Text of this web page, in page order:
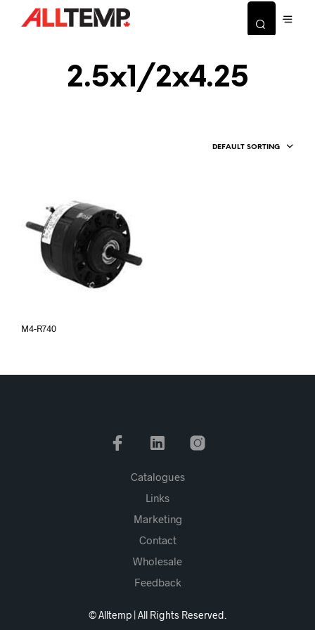
2.5x1/2x4.25
DEFAULT SORTING
M4-R740
Catalogues
Links
Marketing
Contact
Wholesale
Feedback
© Alltemp | All Rights Reserved.